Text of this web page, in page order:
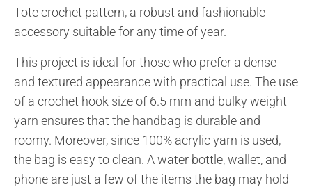
Tote crochet pattern, a robust and fashionable
accessory suitable for any time of year.
This project is ideal for those who prefer a dense
and textured appearance with practical use. The use
of a crochet hook size of 6.5 mm and bulky weight
yarn ensures that the handbag is durable and
roomy. Moreover, since 100% acrylic yarn is used,
the bag is easy to clean. A water bottle, wallet, and
phone are just a few of the items the bag may hold